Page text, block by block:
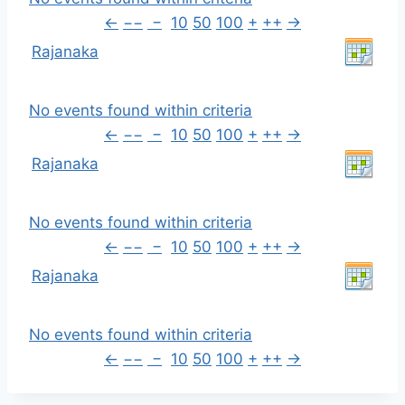
← −− − 10 50 100 + ++ →
Rajanaka
No events found within criteria
← −− − 10 50 100 + ++ →
Rajanaka
No events found within criteria
← −− − 10 50 100 + ++ →
Rajanaka
No events found within criteria
← −− − 10 50 100 + ++ →